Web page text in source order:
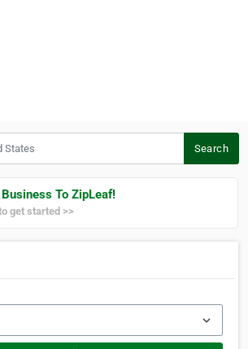
Search
To ZipLeaf!
get started >>